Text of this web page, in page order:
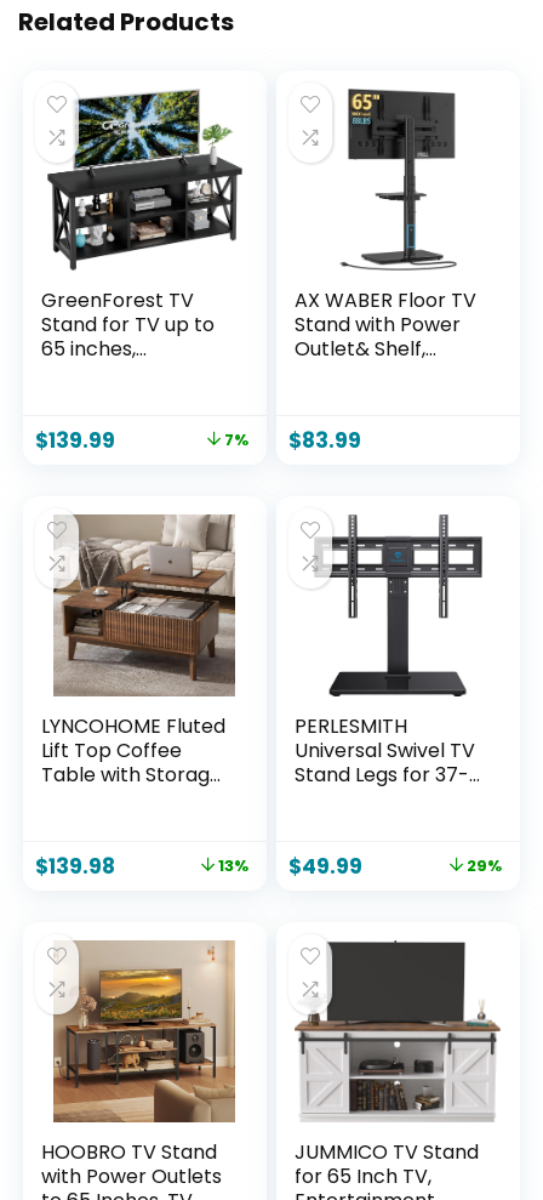
Related Products
GreenForest TV
Stand for TV up to
65 inches,
for Living Room, 55
Console Table,
Industrial TV stands
for Living Room,
Black
$139.99 7%
AX WABER Floor TV
Stand with Power
Outlet& Shelf,
70 Degree Swivel 9
Tempered Glass
Base for Bedroom,
Office Black
$83.99
LYNCOHOME Fluted
Lift Top Coffee
Table with Storage,
Office（Walnut）
$139.98 13%
PERLESMITH
Universal Swivel TV
Stand Legs for 37-
Holds up to 99lbs,
Livingroom &
Bedroom, Universal
VESA 600x400mm,
PSTVS13
$49.99 29%
HOOBRO TV Stand
with Power Outlets
JUMMICO TV Stand
for 65 Inch TV,